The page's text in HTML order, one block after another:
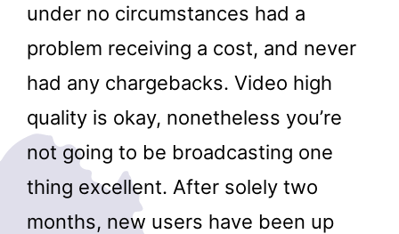
under no circumstances had a
problem receiving a cost, and never
had any chargebacks. Video high
quality is okay, nonetheless you’re
not going to be broadcasting one
thing excellent. After solely two
months, new users have been up